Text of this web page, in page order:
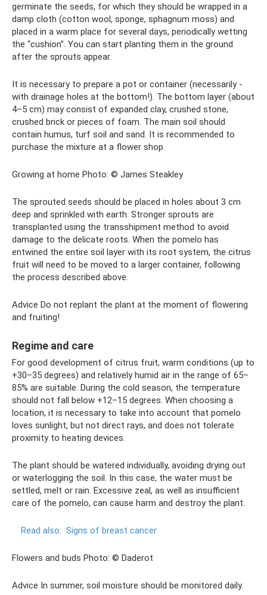
germinate the seeds, for which they should be wrapped in a
damp cloth (cotton wool, sponge, sphagnum moss) and
placed in a warm place for several days, periodically wetting
the “cushion”. You can start planting them in the ground
after the sprouts appear.
It is necessary to prepare a pot or container (necessarily -
with drainage holes at the bottom!). The bottom layer (about
4–5 cm) may consist of expanded clay, crushed stone,
crushed brick or pieces of foam. The main soil should
contain humus, turf soil and sand. It is recommended to
purchase the mixture at a flower shop.
Growing at home Photo: © James Steakley
The sprouted seeds should be placed in holes about 3 cm
deep and sprinkled with earth. Stronger sprouts are
transplanted using the transshipment method to avoid
damage to the delicate roots. When the pomelo has
entwined the entire soil layer with its root system, the citrus
fruit will need to be moved to a larger container, following
the process described above.
Advice Do not replant the plant at the moment of flowering
and fruiting!
Regime and care
For good development of citrus fruit, warm conditions (up to
+30–35 degrees) and relatively humid air in the range of 65–
85% are suitable. During the cold season, the temperature
should not fall below +12–15 degrees. When choosing a
location, it is necessary to take into account that pomelo
loves sunlight, but not direct rays, and does not tolerate
proximity to heating devices.
The plant should be watered individually, avoiding drying out
or waterlogging the soil. In this case, the water must be
settled, melt or rain. Excessive zeal, as well as insufficient
care of the pomelo, can cause harm and destroy the plant.
Read also: Signs of breast cancer
Flowers and buds Photo: © Daderot
Advice In summer, soil moisture should be monitored daily.